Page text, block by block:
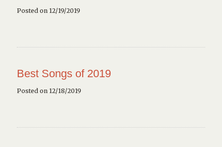
Posted on 12/19/2019
Best Songs of 2019
Posted on 12/18/2019